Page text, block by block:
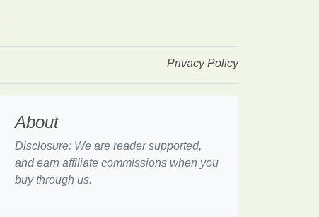
Privacy Policy
About
Disclosure: We are reader supported,
and earn affiliate commissions when you
buy through us.